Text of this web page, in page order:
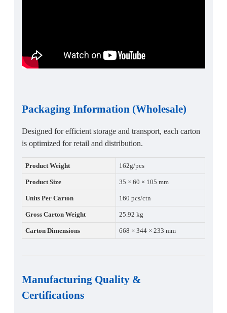
Packaging Information (Wholesale)
Designed for efficient storage and transport, each carton
is optimized for retail and distribution.
Product Weight 162g/pcs
Product Size 35 × 60 × 105 mm
Units Per Carton 160 pcs/ctn
Gross Carton Weight 25.92 kg
Carton Dimensions 668 × 344 × 233 mm
Manufacturing Quality &
Certifications